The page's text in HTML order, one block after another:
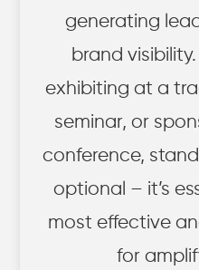
generating
brand
exhibiting at a
seminar, or
conference,
optional – it’s
most effective
for